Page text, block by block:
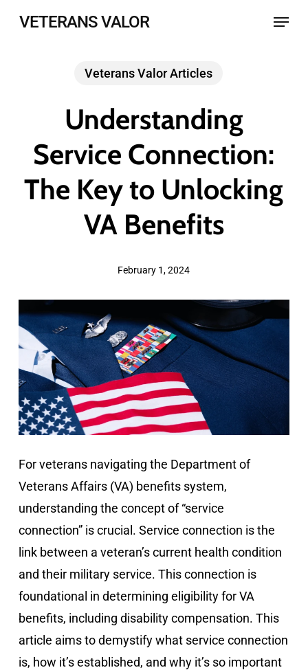
VETERANS VALOR Menu
Veterans Valor Articles
Understanding
Service Connection:
The Key to Unlocking
VA Benefits
February 1, 2024
For veterans navigating the Department of
Veterans Affairs (VA) benefits system,
understanding the concept of “service
connection” is crucial. Service connection is the
link between a veteran’s current health condition
and their military service. This connection is
foundational in determining eligibility for VA
benefits, including disability compensation. This
article aims to demystify what service connection
is, how it’s established, and why it’s so important